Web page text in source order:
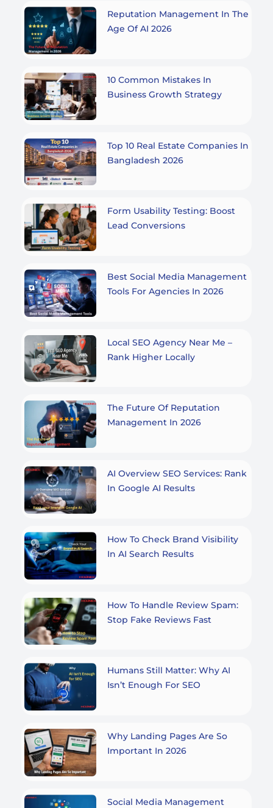
Reputation Management In The
Age Of AI 2026
10 Common Mistakes In
Business Growth Strategy
Top 10 Real Estate Companies In
Bangladesh 2026
Form Usability Testing: Boost
Lead Conversions
Best Social Media Management
Tools For Agencies In 2026
Local SEO Agency Near Me –
Rank Higher Locally
The Future Of Reputation
Management In 2026
AI Overview SEO Services: Rank
In Google AI Results
How To Check Brand Visibility
In AI Search Results
How To Handle Review Spam:
Stop Fake Reviews Fast
Humans Still Matter: Why AI
Isn’t Enough For SEO
Why Landing Pages Are So
Important In 2026
Social Media Management